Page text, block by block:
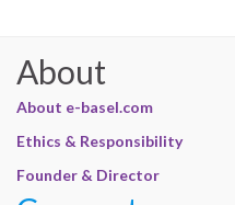
About
About e-basel.com
Ethics & Responsibility
Founder & Director